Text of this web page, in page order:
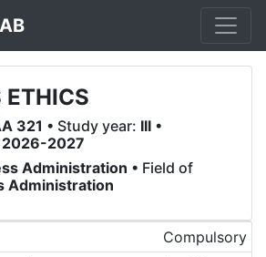
ETHICS
321 • Study year: III •
2026-2027
Administration • Field of
Administration
Compulsory